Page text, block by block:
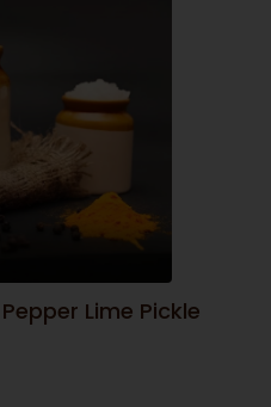
Lime Pickle